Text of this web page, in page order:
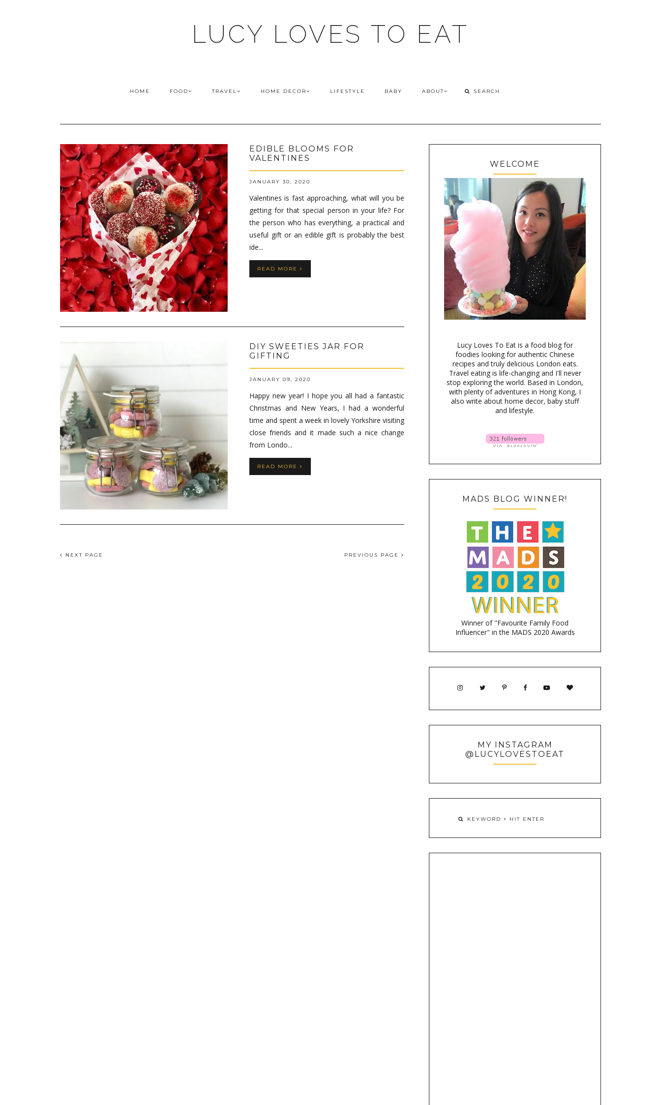
LUCY LOVES TO EAT
HOME FOOD TRAVEL HOME DECOR LIFESTYLE BABY ABOUT
EDIBLE BLOOMS FOR
VALENTINES
JANUARY 30, 2020
Valentines is fast approaching, what will you be
getting for that special person in your life? For
the person who has everything, a practical and
useful gift or an edible gift is probably the best
ide...
READ MORE
DIY SWEETIES JAR FOR
GIFTING
JANUARY 09, 2020
Happy new year! I hope you all had a fantastic
Christmas and New Years, I had a wonderful
time and spent a week in lovely Yorkshire visiting
close friends and it made such a nice change
from Londo...
READ MORE
NEXT PAGE PREVIOUS PAGE
WELCOME
Lucy Loves To Eat is a food blog for
foodies looking for authentic Chinese
recipes and truly delicious London eats.
Travel eating is life-changing and I'll never
stop exploring the world. Based in London,
with plenty of adventures in Hong Kong, I
also write about home decor, baby stuff
and lifestyle.
MADS BLOG WINNER!
Winner of "Favourite Family Food
Influencer" in the MADS 2020 Awards
MY INSTAGRAM
@LUCYLOVESTOEAT